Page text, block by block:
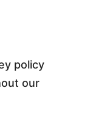
policy
our